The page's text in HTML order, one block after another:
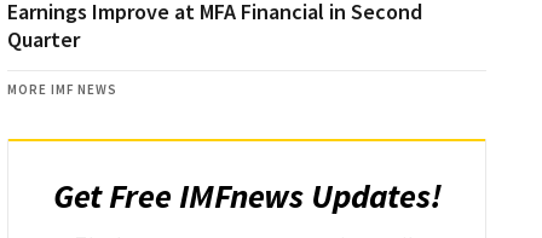
Earnings Improve at MFA Financial in Second
Quarter
MORE IMF NEWS
Get Free IMFnews Updates!